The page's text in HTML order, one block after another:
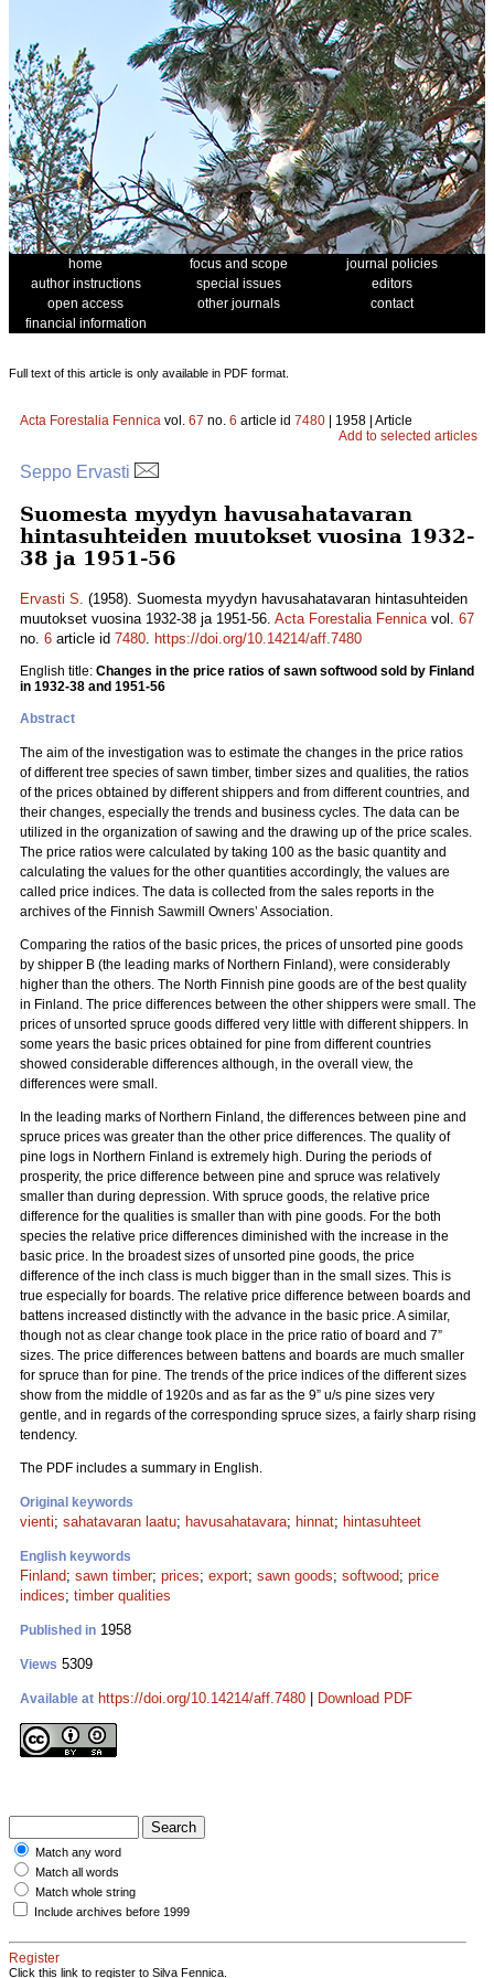
home focus and scope
journal policies
author instructions
special issues
editors
open access
other journals
contact
financial information
Full text of this article is only available in PDF format.
Acta Forestalia Fennica vol. 67 no. 6 article id 7480 | 1958 | Article
Add to selected articles
Seppo Ervasti
Suomesta myydyn havusahatavaran
hintasuhteiden muutokset vuosina 1932-
38 ja 1951-56
Ervasti S. (1958). Suomesta myydyn havusahatavaran hintasuhteiden
muutokset vuosina 1932-38 ja 1951-56. Acta Forestalia Fennicavol. 67
no. 6 article id 7480. https://doi.org/10.14214/aff.7480
English title: Changes in the price ratios of sawn softwood sold by Finland
in 1932-38 and 1951-56
Abstract
The aim of the investigation was to estimate the changes in the price ratios
of different tree species of sawn timber, timber sizes and qualities, the ratios
of the prices obtained by different shippers and from different countries, and
their changes, especially the trends and business cycles. The data can be
utilized in the organization of sawing and the drawing up of the price scales.
The price ratios were calculated by taking 100 as the basic quantity and
calculating the values for the other quantities accordingly, the values are
called price indices. The data is collected from the sales reports in the
archives of the Finnish Sawmill Owners’ Association.
Comparing the ratios of the basic prices, the prices of unsorted pine goods
by shipper B (the leading marks of Northern Finland), were considerably
higher than the others. The North Finnish pine goods are of the best quality
in Finland. The price differences between the other shippers were small. The
prices of unsorted spruce goods differed very little with different shippers. In
some years the basic prices obtained for pine from different countries
showed considerable differences although, in the overall view, the
differences were small.
In the leading marks of Northern Finland, the differences between pine and
spruce prices was greater than the other price differences. The quality of
pine logs in Northern Finland is extremely high. During the periods of
prosperity, the price difference between pine and spruce was relatively
smaller than during depression. With spruce goods, the relative price
difference for the qualities is smaller than with pine goods. For the both
species the relative price differences diminished with the increase in the
basic price. In the broadest sizes of unsorted pine goods, the price
difference of the inch class is much bigger than in the small sizes. This is
true especially for boards. The relative price difference between boards and
battens increased distinctly with the advance in the basic price. A similar,
though not as clear change took place in the price ratio of board and 7”
sizes. The price differences between battens and boards are much smaller
for spruce than for pine. The trends of the price indices of the different sizes
show from the middle of 1920s and as far as the 9” u/s pine sizes very
gentle, and in regards of the corresponding spruce sizes, a fairly sharp rising
tendency.
The PDF includes a summary in English.
Original keywords
vienti; sahatavaran laatu; havusahatavara; hinnat; hintasuhteet
English keywords
Finland; sawn timber; prices; export; sawn goods; softwood; price
indices; timber qualities
Published in 1958
Views 5309
Available at https://doi.org/10.14214/aff.7480 Download PDF
Match any word
Match all words
Match whole string
Include archives before 1999
Register
Click this link to register to Silva Fennica.